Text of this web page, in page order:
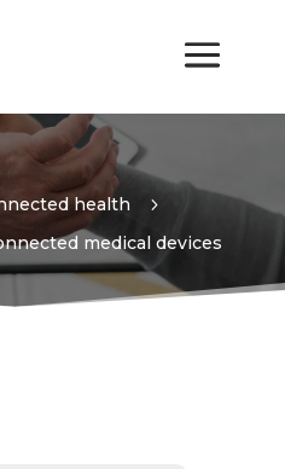
to
devices
health
5
medical devices